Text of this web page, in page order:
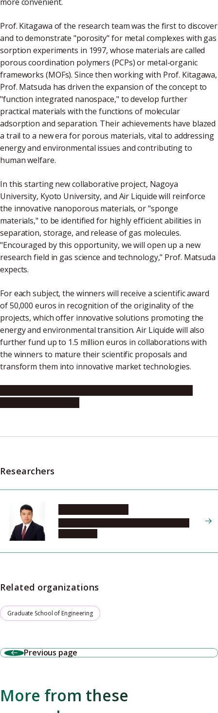
Prof. Kitagawa of the research team was the first to discover
and to demonstrate "porosity" for metal complexes with gas
sorption experiments in 1997, whose materials are called
porous coordination polymers (PCPs) or metal-organic
frameworks (MOFs). Since then working with Prof. Kitagawa,
Prof. Matsuda has driven the expansion of the concept to
"function integrated nanospace," to develop further
practical materials with the functions of molecular
adsorption and separation. Their achievements have blazed
a trail to a new era for porous materials, vital to addressing
energy and environmental issues and contributing to
human welfare.
In this starting new collaborative project, Nagoya
University, Kyoto University, and Air Liquide will reinforce
the innovative nanoporous materials, or "sponge
materials," to be identified for highly efficient abilities in
separation, storage, and release of gas molecules.
"Encouraged by this opportunity, we will open up a new
research field in gas science and technology," Prof. Matsuda
expects.
For each subject, the winners will receive a scientific award
of 50,000 euros in recognition of the originality of the
projects, which offer innovative solutions promoting the
energy and environmental transition. Air Liquide will also
further fund up to 1.5 million euros in collaborations with
the winners to mature their scientific proposals and
transform them into innovative market technologies.
Researchers
Related organizations
Graduate School of Engineering
Previous page
More from these